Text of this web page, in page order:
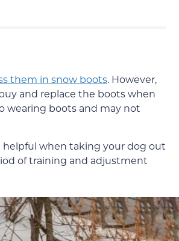
them in snow boots. However,
and replace the boots when
wearing boots and may not
helpful when taking your dog out
of training and adjustment